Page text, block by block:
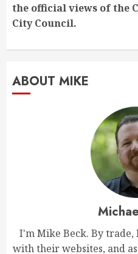
the official views of the
City Council.
ABOUT MIKE
I'm Mike Beck. By
with their websites, and